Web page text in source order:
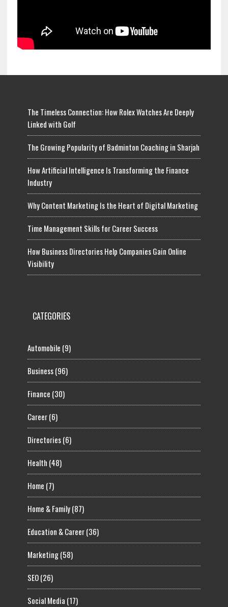
The Timeless Connection: How Rolex Watches Are Deeply
Linked with Golf
The Growing Popularity of Badminton Coaching in Sharjah
How Artificial Intelligence Is Transforming the Finance
Industry
Why Content Marketing Is the Heart of Digital Marketing
Time Management Skills for Career Success
How Business Directories Help Companies Gain Online
Visibility
CATEGORIES
Automobile (9)
Business(96)
Finance (30)
Career(6)
Directories(6)
Health (48)
Home (7)
Home & Family(87)
Education & Career(36)
Marketing(58)
SEO(26)
Social Media (17)